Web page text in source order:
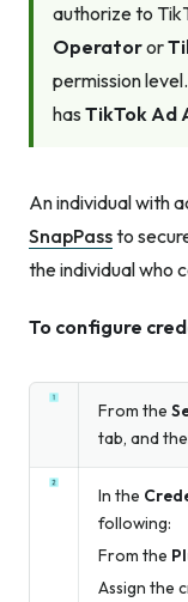
authorize to
Operatoror
permission
has TikTok Ad
An individual with
SnapPassto
the individual who
To configure
From the
tab, and
In the
following:
From the
Assign the